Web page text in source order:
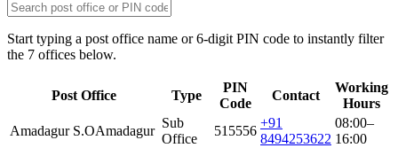
Start typing a post office name or 6-digit PIN code to instantly filter
the 7 offices below.
Post Office Type
PIN
Code
Contact
Working
Hours
Amadagur S.OAmadagur
Sub
Office
515556
+91
8494253622
08:00–
16:00